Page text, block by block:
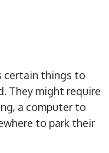
certain things to
They might require
a computer to
to park their